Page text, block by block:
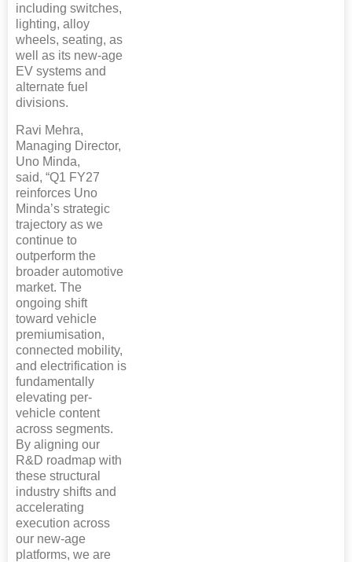
including switches,
lighting, alloy
wheels, seating, as
well as its new-age
EV systems and
alternate fuel
divisions.
Ravi Mehra,
Managing Director,
Uno Minda,
said, “Q1 FY27
reinforces Uno
Minda’s strategic
trajectory as we
continue to
outperform the
broader automotive
market. The
ongoing shift
toward vehicle
premiumisation,
connected mobility,
and electrification is
fundamentally
elevating per-
vehicle content
across segments.
By aligning our
R&D roadmap with
these structural
industry shifts and
accelerating
execution across
our new-age
platforms, we are